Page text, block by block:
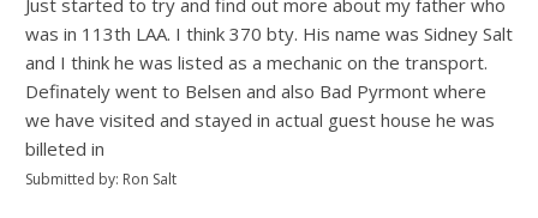
Just started to try and find out more about my father who
was in 113th LAA. I think 370 bty. His name was Sidney Salt
and I think he was listed as a mechanic on the transport.
Definately went to Belsen and also Bad Pyrmont where
we have visited and stayed in actual guest house he was
billeted in
Submitted by: Ron Salt